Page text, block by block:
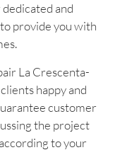
and
provide you with
La Crescenta-
happy and
customer
the project
to your